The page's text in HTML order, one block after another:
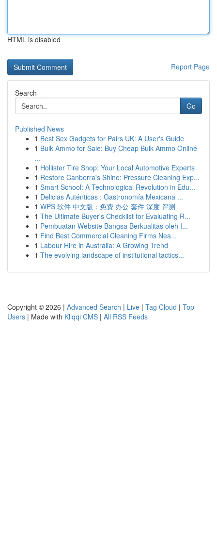
HTML is disabled
Report Page
Search
Go
Published News
1 Best Sex Gadgets for Pairs UK: A User's Guide
1 Bulk Ammo for Sale: Buy Cheap Bulk Ammo Online
...
1 Hollister Tire Shop: Your Local Automotive Experts
1 Restore Canberra's Shine: Pressure Cleaning Exp...
1 Smart School: A Technological Revolution in Edu...
1 Delicias Auténticas : Gastronomía Mexicana ...
1 WPS 软件 中文版：免费 办公 套件 深度 评测
1 The Ultimate Buyer's Checklist for Evaluating R...
1 Pembuatan Website Bangsa Berkualitas oleh I...
1 Find Best Commercial Cleaning Firms Nea...
1 Labour Hire in Australia: A Growing Trend
1 The evolving landscape of institutional tactics...
Copyright © 2026 | Advanced Search | Live | Tag Cloud | Top
Users | Made with Kliqqi CMS | All RSS Feeds